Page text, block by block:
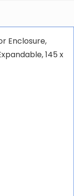
Enclosure,
145 x